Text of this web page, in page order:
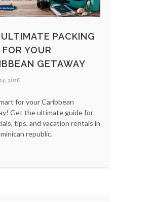
PACKING
YOUR
GETAWAY
2026
for your Caribbean
Get the ultimate guide for
tips, and vacation rentals in
republic.